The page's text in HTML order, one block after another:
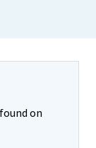
on